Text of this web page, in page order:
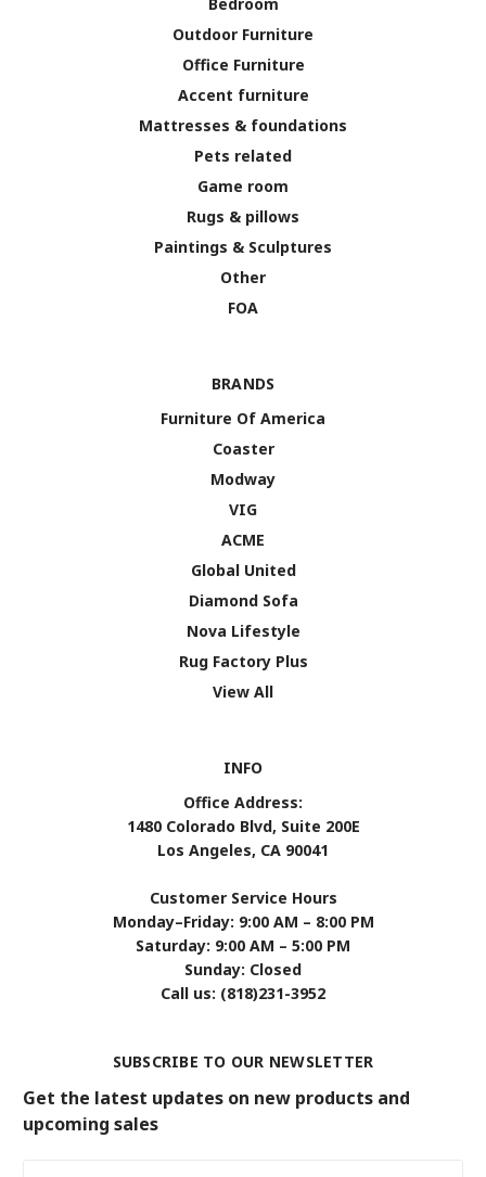
Outdoor Furniture
Office Furniture
Accent furniture
Mattresses & foundations
Pets related
Game room
Rugs & pillows
Paintings & Sculptures
Other
FOA
BRANDS
Furniture Of America
Coaster
Modway
VIG
ACME
Global United
Diamond Sofa
Nova Lifestyle
Rug Factory Plus
View All
INFO
Office Address:
1480 Colorado Blvd, Suite 200E
Los Angeles, CA 90041
Customer Service Hours
Monday–Friday: 9:00 AM – 8:00 PM
Saturday: 9:00 AM – 5:00 PM
Sunday: Closed
Call us: (818)231-3952
SUBSCRIBE TO OUR NEWSLETTER
Get the latest updates on new products and
upcoming sales